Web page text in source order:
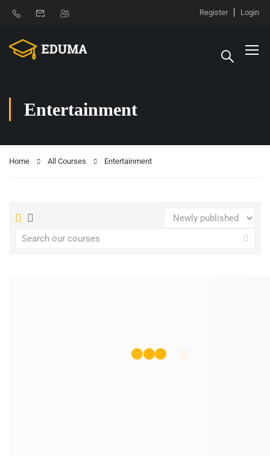
Register Login
Entertainment
Home All Courses Entertainment